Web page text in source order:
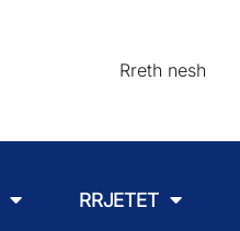
Rreth nesh
RRJETET